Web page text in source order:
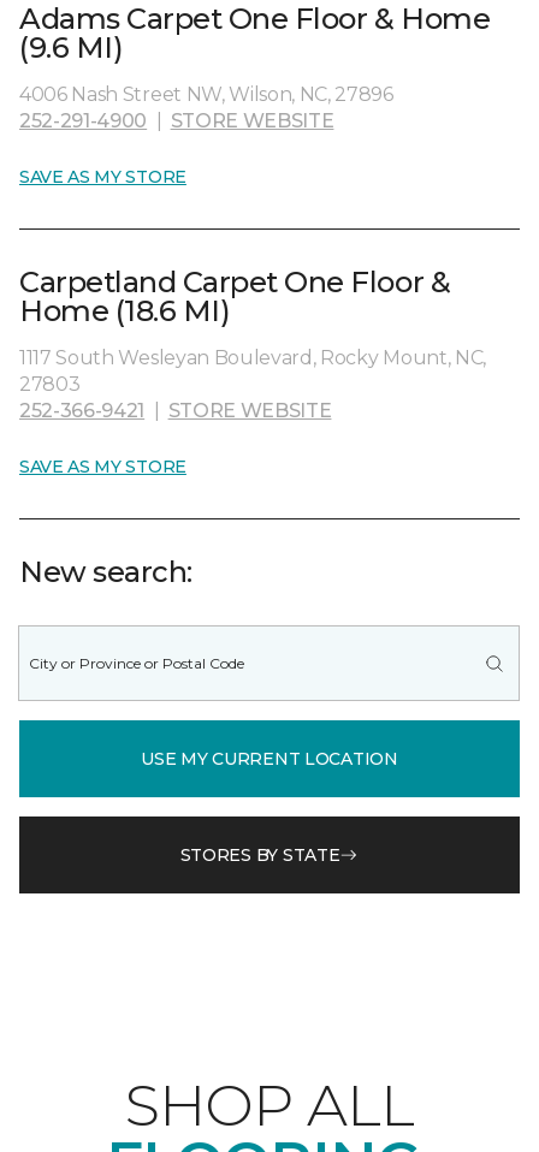
Adams Carpet One Floor & Home
(9.6 MI)
4006 Nash Street NW, Wilson, NC, 27896
252-291-4900
STORE WEBSITE
SAVE AS MY STORE
Carpetland Carpet One Floor &
Home (18.6 MI)
1117 South Wesleyan Boulevard, Rocky Mount, NC,
27803
252-366-9421
STORE WEBSITE
SAVE AS MY STORE
New search:
USE MY CURRENT LOCATION
STORES BY STATE
SHOP ALL